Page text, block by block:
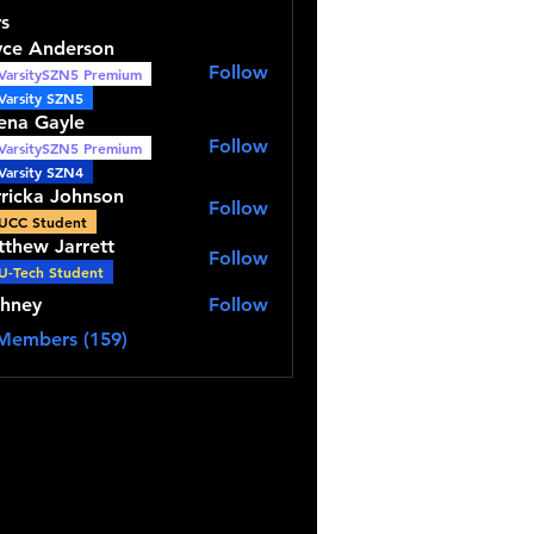
Anderson
Premium
SZN5
Follow
Gayle
Premium
SZN4
Follow
Johnson
Johnson
Student
Follow
Jarrett
Jarrett
Tech Student
Follow
Follow
(159)